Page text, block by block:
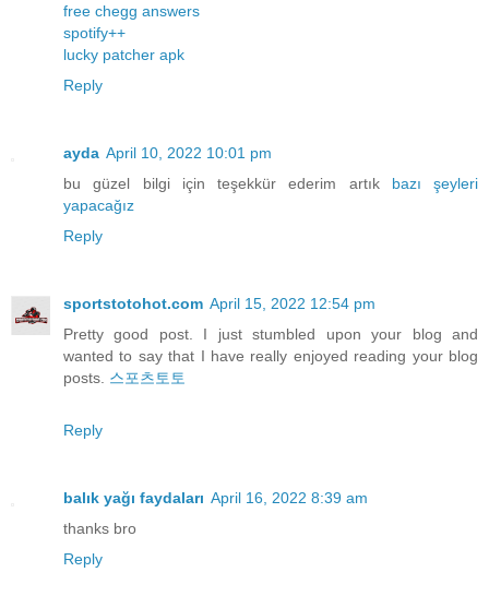
free chegg answers
spotify++
lucky patcher apk
Reply
ayda April 10, 2022 10:01 pm
bu güzel bilgi için teşekkür ederim artık bazı
şeyleri
yapacağız
Reply
sportstotohot.com April 15, 2022 12:54 pm
Pretty good post. I just stumbled upon your blog and
wanted to say that I have really enjoyed reading your blog
posts. 스포츠토토
Reply
balık yağı faydaları April 16, 2022 8:39 am
thanks bro
Reply